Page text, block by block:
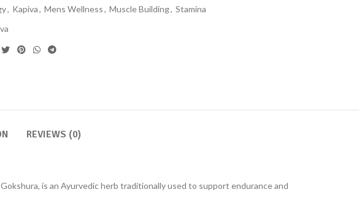
, Kapiva, Mens Wellness, Muscle Building, Stamina
REVIEWS (0)
is an Ayurvedic herb traditionally used to support endurance and